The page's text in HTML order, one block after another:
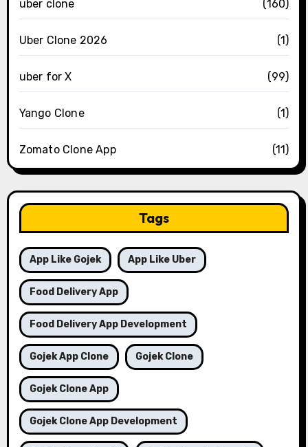
uber clone (160)
Uber Clone 2026 (1)
uber for X (99)
Yango Clone (1)
Zomato Clone App (11)
Tags
App Like Gojek App Like Uber
Food Delivery App
Food Delivery App Development
Gojek App Clone Gojek Clone
Gojek Clone App
Gojek Clone App Development